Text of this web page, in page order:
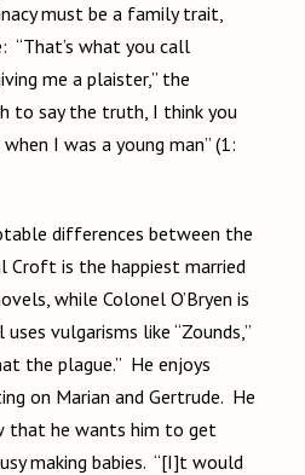
must be a family trait,
“That’s what you call
me a plaister,” the
to say the truth, I think you
I was a young man” (1:
differences between the
Croft is the happiest married
while Colonel O’Bryen is
vulgarisms like “Zounds,”
the plague.” He enjoys
on Marian and Gertrude. He
that he wants him to get
making babies. “[I]t would